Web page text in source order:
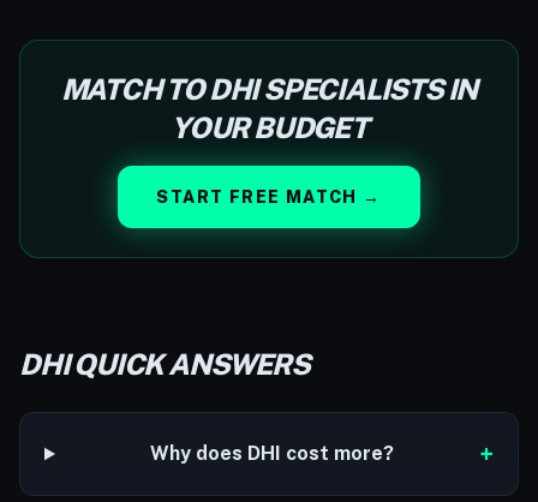
MATCH TO DHI SPECIALISTS IN
YOUR BUDGET
START FREE MATCH →
DHI QUICK ANSWERS
Why does DHI cost more? +